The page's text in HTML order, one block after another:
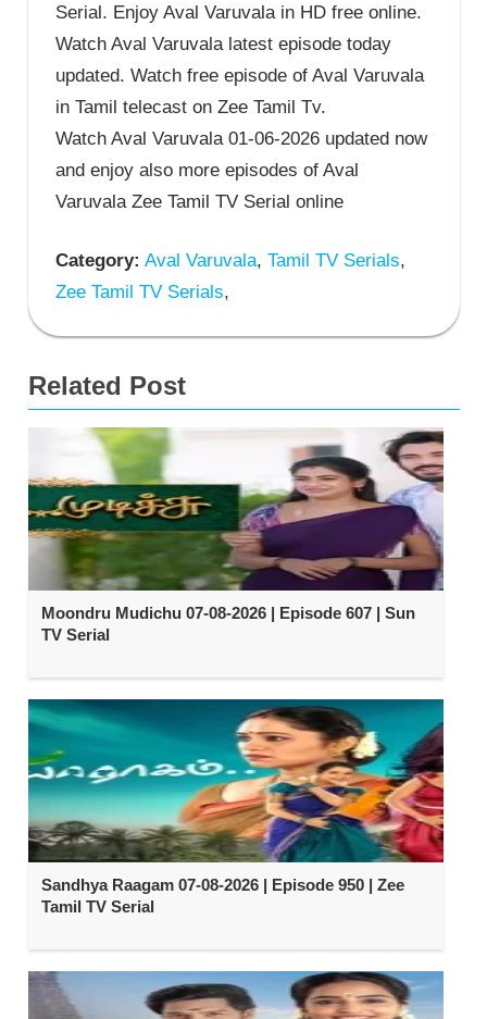
Serial. Enjoy Aval Varuvala in HD free online.
Watch Aval Varuvala latest episode today
updated. Watch free episode of Aval Varuvala
in Tamil telecast on Zee Tamil Tv.
Watch Aval Varuvala 01-06-2026 updated now
and enjoy also more episodes of Aval
Varuvala Zee Tamil TV Serial online
Category: Aval Varuvala, Tamil TV Serials,
Zee Tamil TV Serials,
Related Post
Moondru Mudichu 07-08-2026 | Episode 607 | Sun
TV Serial
Sandhya Raagam 07-08-2026 | Episode 950 | Zee
Tamil TV Serial